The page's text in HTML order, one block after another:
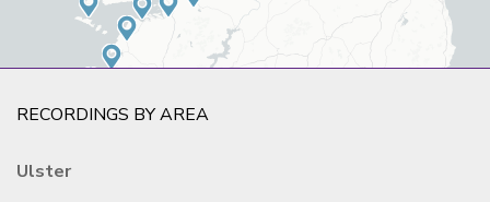
RECORDINGS BY AREA
Ulster